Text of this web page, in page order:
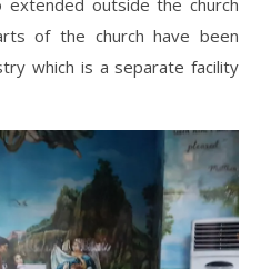
outside the church
of the church have been
which is a separate facility